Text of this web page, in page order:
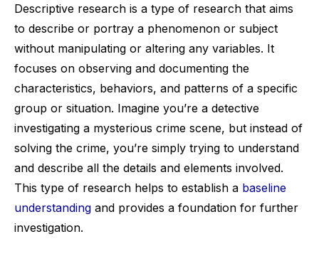
Descriptive research is a type of research that aims
to describe or portray a phenomenon or subject
without manipulating or altering any variables. It
focuses on observing and documenting the
characteristics, behaviors, and patterns of a specific
group or situation. Imagine you’re a detective
investigating a mysterious crime scene, but instead of
solving the crime, you’re simply trying to understand
and describe all the details and elements involved.
This type of research helps to establish a baseline
understanding and provides a foundation for further
investigation.